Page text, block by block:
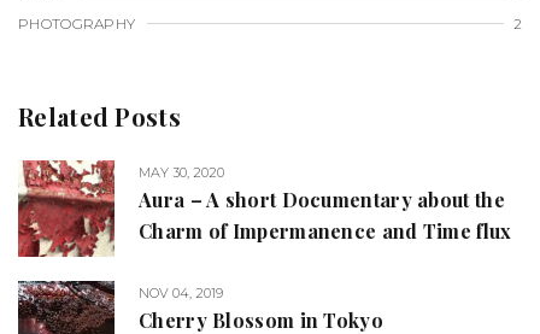
PHOTOGRAPHY
2
Related Posts
MAY 30, 2020
Aura – A short Documentary about the
Charm of Impermanence and Time flux
NOV 04, 2019
Cherry Blossom in Tokyo